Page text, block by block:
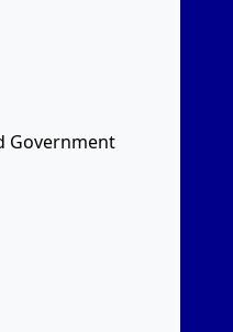
Government